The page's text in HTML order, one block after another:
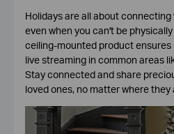
Holidays are all about
even when you can't be
ceiling-mounted product ensures
live streaming in common areas
Stay connected and share
loved ones, no matter where they